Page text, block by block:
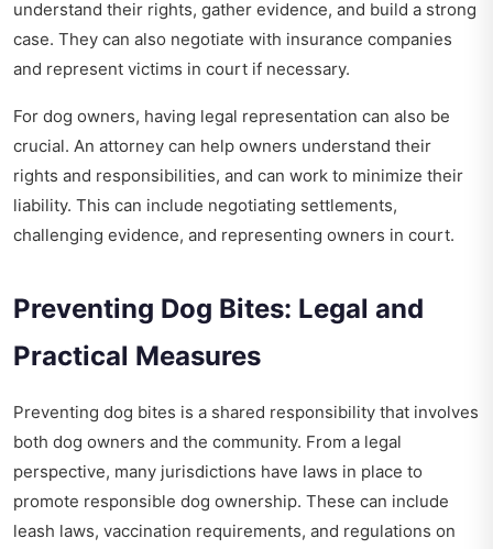
understand their rights, gather evidence, and build a strong
case. They can also negotiate with insurance companies
and represent victims in court if necessary.
For dog owners, having legal representation can also be
crucial. An attorney can help owners understand their
rights and responsibilities, and can work to minimize their
liability. This can include negotiating settlements,
challenging evidence, and representing owners in court.
Preventing Dog Bites: Legal and
Practical Measures
Preventing dog bites is a shared responsibility that involves
both dog owners and the community. From a legal
perspective, many jurisdictions have laws in place to
promote responsible dog ownership. These can include
leash laws, vaccination requirements, and regulations on